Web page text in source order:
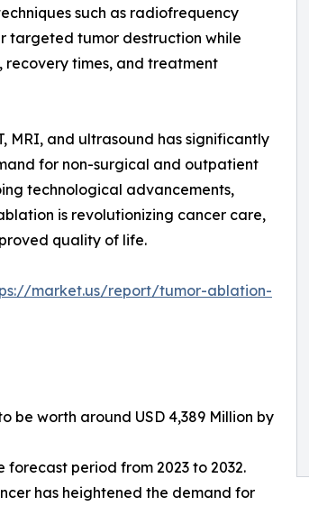
such as radiofrequency
targeted tumor destruction while
recovery times, and treatment
MRI, and ultrasound has significantly
for non-surgical and outpatient
technological advancements,
is revolutionizing cancer care,
quality of life.
market.us/report/tumor-ablation-
be worth around USD 4,389 Million by
forecast period from 2023 to 2032.
has heightened the demand for